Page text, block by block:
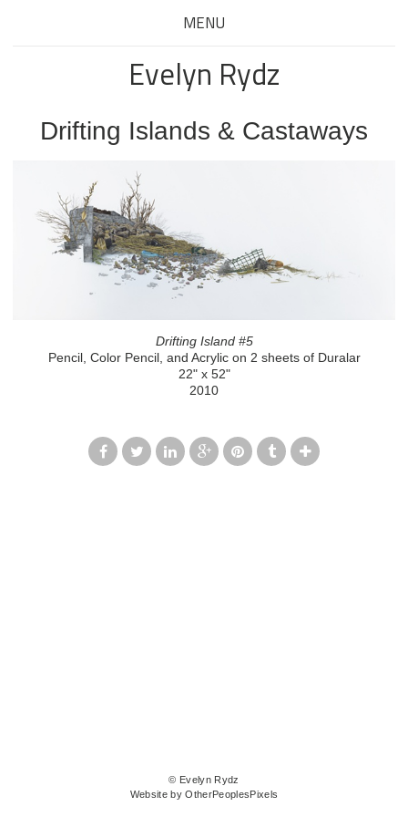
MENU
Evelyn Rydz
Drifting Islands & Castaways
Drifting Island #5
Pencil, Color Pencil, and Acrylic on 2 sheets of Duralar
22" x 52"
2010
© Evelyn Rydz
Website by OtherPeoplesPixels